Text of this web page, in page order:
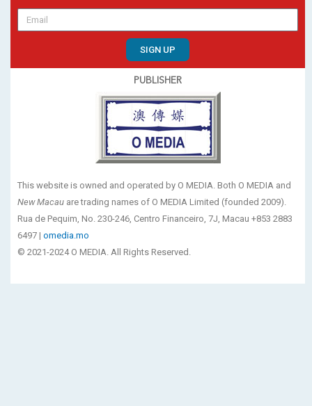
SIGN UP
PUBLISHER
This website is owned and operated by O MEDIA. Both O MEDIA and
New Macau are trading names of O MEDIA Limited (founded 2009).
Rua de Pequim, No. 230-246, Centro Financeiro, 7J, Macau +853 2883
6497 | omedia.mo
© 2021-2024 O MEDIA. All Rights Reserved.